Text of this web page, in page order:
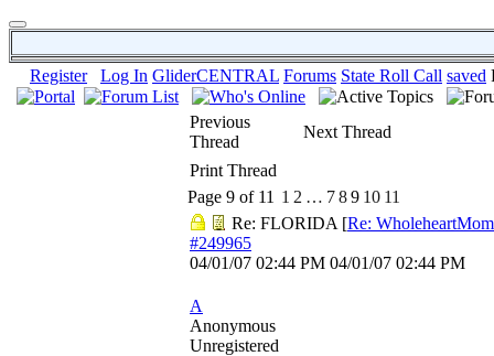
Register Log In GliderCENTRAL Forums State Roll Call saved
Previous
Thread
Next Thread
Print Thread
Page 9 of 11 1 2 … 789 10 11
Re: FLORIDA [Re: WholeheartMom
#249965
04/01/07 02:44 PM 04/01/07 02:44 PM
A
Anonymous
Unregistered